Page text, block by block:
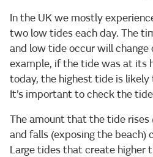
In the UK we mostly
two low tides each day. The
and low tide occur will change
example, if the tide was at its
today, the highest tide is
It’s important to check the
The amount that the tide rises
and falls (exposing the beach)
Large tides that create higher